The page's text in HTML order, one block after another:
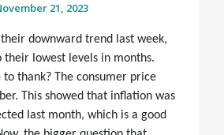
21, 2023
downward trend last week,
lowest levels in months.
to thank? The consumer price
This showed that inflation was
last month, which is a good